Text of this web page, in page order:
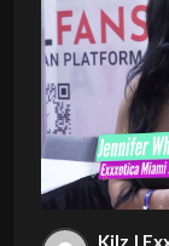
Kilz |